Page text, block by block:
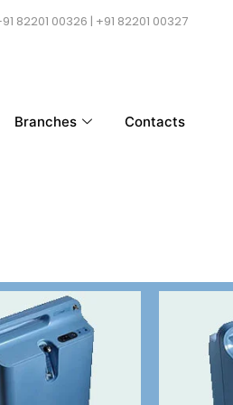
82201 00326 | +91 82201 00327
Branches Contacts